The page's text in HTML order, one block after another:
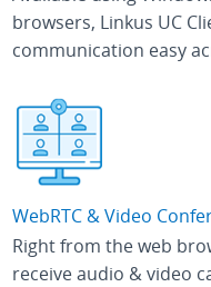
browsers, Linkus UC
communication easy
WebRTC & Video
Right from the web
receive audio & video